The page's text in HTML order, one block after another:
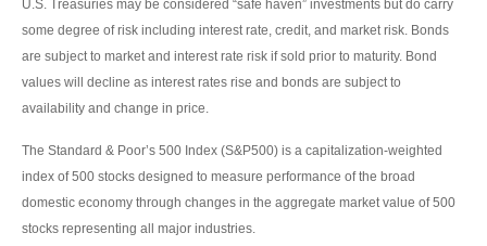
U.S. Treasuries may be considered “safe haven” investments but do carry
some degree of risk including interest rate, credit, and market risk. Bonds
are subject to market and interest rate risk if sold prior to maturity. Bond
values will decline as interest rates rise and bonds are subject to
availability and change in price.
The Standard & Poor’s 500 Index (S&P500) is a capitalization-weighted
index of 500 stocks designed to measure performance of the broad
domestic economy through changes in the aggregate market value of 500
stocks representing all major industries.